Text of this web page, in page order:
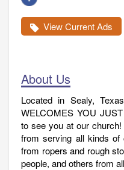
View Current Ads
About Us
Located in Sealy,
WELCOMES YOU
to see you at our
from serving all kinds of
from ropers and rough
people, and others from